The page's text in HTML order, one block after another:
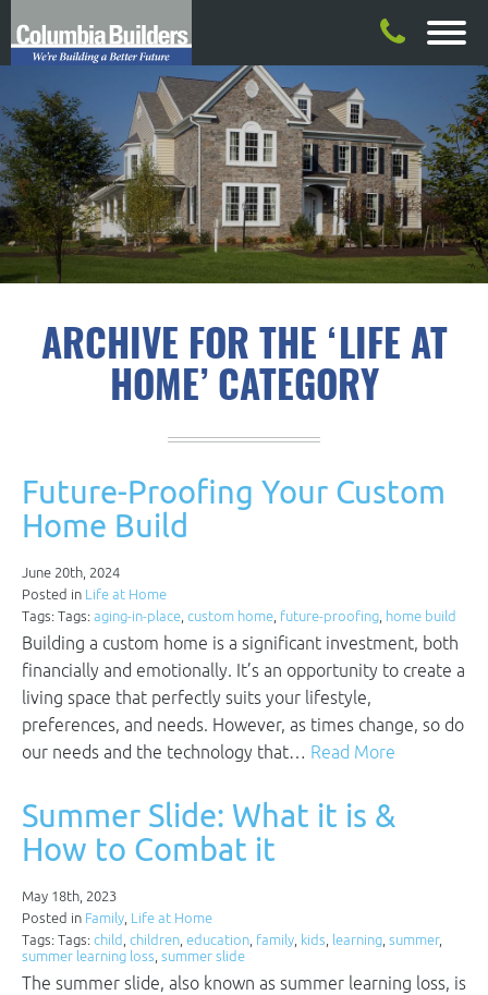
ARCHIVE FOR THE ‘LIFE AT
HOME’ CATEGORY
Future-Proofing Your Custom
Home Build
June 20th, 2024
Posted in Life at Home
Tags: Tags: aging-in-place, custom home, future-proofing, home build
Building a custom home is a significant investment, both
financially and emotionally. It’s an opportunity to create a
living space that perfectly suits your lifestyle,
preferences, and needs. However, as times change, so do
our needs and the technology that… Read More
Summer Slide: What it is &
How to Combat it
May 18th, 2023
Posted in Family, Life at Home
Tags: Tags: child , children, education, family, kids, learning, summer,
summer learning loss, summer slide
The summer slide, also known as summer learning loss, is